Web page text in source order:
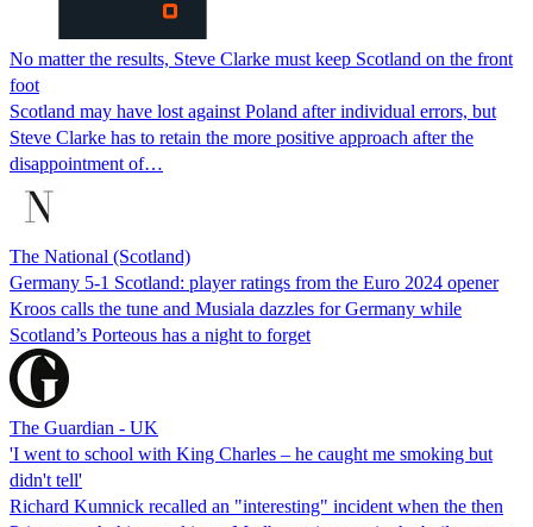
No matter the results, Steve Clarke must keep Scotland on the front
foot
Scotland may have lost against Poland after individual errors, but
Steve Clarke has to retain the more positive approach after the
disappointment of…
The National (Scotland)
Germany 5-1 Scotland: player ratings from the Euro 2024 opener
Kroos calls the tune and Musiala dazzles for Germany while
Scotland’s Porteous has a night to forget
The Guardian - UK
'I went to school with King Charles – he caught me smoking but
didn't tell'
Richard Kumnick recalled an "interesting" incident when the then